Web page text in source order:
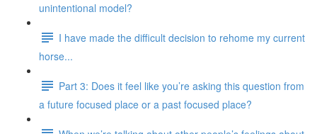
unintentional model?
I have made the difficult decision to rehome my current
horse...
Part 3: Does it feel like you’re asking this question from
a future focused place or a past focused place?